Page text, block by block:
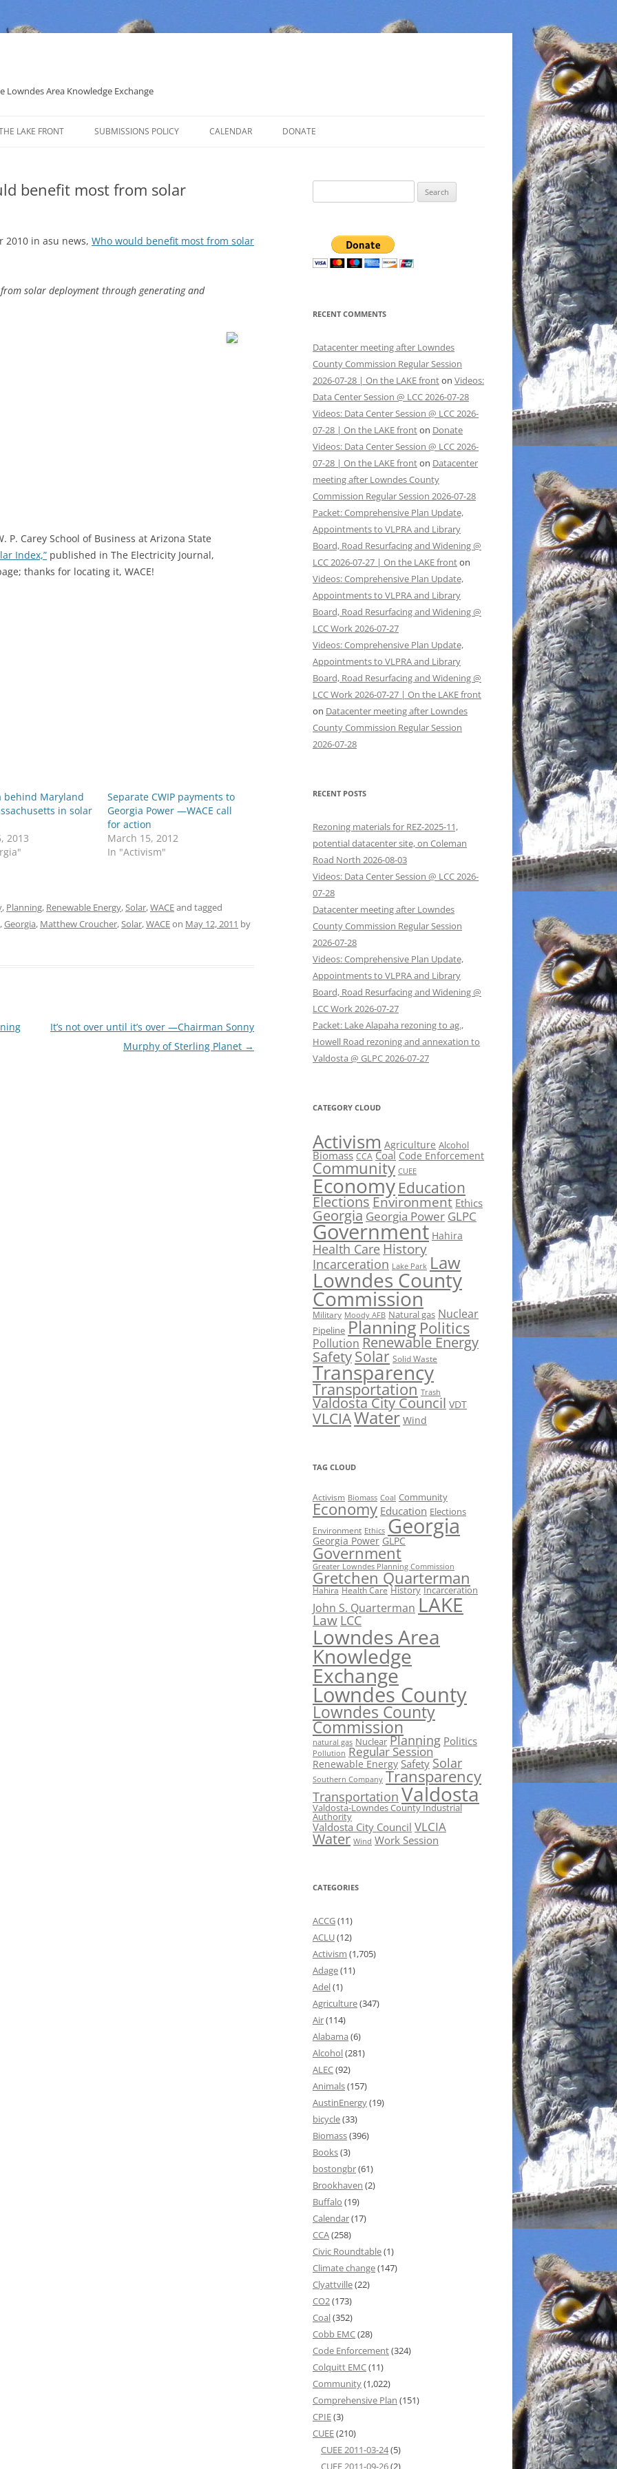
Area Knowledge Exchange
LAKE FRONT SUBMISSIONS POLICY CALENDAR DONATE
benefit most from solar
2010 in asu news, Who would benefit most from solar
solar deployment through generating and
Carey School of Business at Arizona State
Index,” published in The Electricity Journal,
thanks for locating it, WACE!
behind Maryland
in solar
2013
Separate CWIP payments to
Georgia Power —WACE call
for action
March 15, 2012
In "Activism"
, Planning, Renewable Energy,Solar,WACEand tagged
,Georgia, Matthew Croucher,Solar,WACEon May 12, 2011 by
It’s not over until it’s over —Chairman Sonny
Murphy of Sterling Planet →
for:
RECENT COMMENTS
Datacenter meeting after Lowndes
County Commission Regular Session
2026-07-28 | On the LAKE fronton Videos:
Data Center Session @ LCC 2026-07-28
Videos: Data Center Session @ LCC 2026-
07-28 | On the LAKE fronton Donate
Videos: Data Center Session @ LCC 2026-
07-28 | On the LAKE fronton Datacenter
meeting after Lowndes County
Commission Regular Session 2026-07-28
Packet: Comprehensive Plan Update,
Appointments to VLPRA and Library
Board, Road Resurfacing and Widening @
LCC 2026-07-27 | On the LAKE fronton
Videos: Comprehensive Plan Update,
Appointments to VLPRA and Library
Board, Road Resurfacing and Widening @
LCC Work 2026-07-27
Videos: Comprehensive Plan Update,
Appointments to VLPRA and Library
Board, Road Resurfacing and Widening @
LCC Work 2026-07-27 | On the LAKE front
on Datacenter meeting after Lowndes
County Commission Regular Session
2026-07-28
RECENT POSTS
Rezoning materials for REZ-2025-11,
potential datacenter site, on Coleman
Road North 2026-08-03
Videos: Data Center Session @ LCC 2026-
07-28
Datacenter meeting after Lowndes
County Commission Regular Session
2026-07-28
Videos: Comprehensive Plan Update,
Appointments to VLPRA and Library
Board, Road Resurfacing and Widening @
LCC Work 2026-07-27
Packet: Lake Alapaha rezoning to ag.,
Howell Road rezoning and annexation to
Valdosta @ GLPC 2026-07-27
CATEGORY CLOUD
Activism Agriculture Alcohol
Biomass CCA Coal Code Enforcement
Community CUEE
Economy Education
ElectionsEnvironment Ethics
Georgia Georgia Power GLPC
Government Hahira
Health Care History
Incarceration Lake Park Law
Lowndes County
Commission
Military Moody AFB Natural gas Nuclear
Pipeline Planning Politics
Pollution Renewable Energy
SafetySolar Solid Waste
Transparency
Transportation Trash
Valdosta City Council VDT
VLCIAWater Wind
TAG CLOUD
Activism Biomass Coal Community
Economy Education Elections
Environment Ethics Georgia
Georgia Power GLPC
Government
Greater Lowndes Planning Commission
Gretchen Quarterman
Hahira Health Care History Incarceration
John S. Quarterman LAKE
Law LCC
Lowndes Area
Knowledge
Exchange
Lowndes County
Lowndes County
Commission
natural gas Nuclear Planning Politics
Pollution Regular Session
Renewable Energy Safety Solar
Southern Company Transparency
Transportation Valdosta
Valdosta-Lowndes County Industrial
Authority
Valdosta City Council VLCIA
Water Wind Work Session
CATEGORIES
ACCG(11)
ACLU(12)
Activism (1,705)
Adage(11)
Adel(1)
Agriculture(347)
Air(114)
Alabama (6)
Alcohol(281)
ALEC(92)
Animals(157)
AustinEnergy(19)
bicycle(33)
Biomass(396)
Books(3)
bostongbr(61)
Brookhaven (2)
Buffalo (19)
Calendar(17)
CCA(258)
Civic Roundtable(1)
Climate change(147)
Clyattville(22)
CO2(173)
Coal(352)
Cobb EMC(28)
Code Enforcement(324)
Colquitt EMC(11)
Community(1,022)
Comprehensive Plan (151)
CPIE(3)
CUEE(210)
CUEE 2011-03-24(5)
CUEE 2011-09-26(2)